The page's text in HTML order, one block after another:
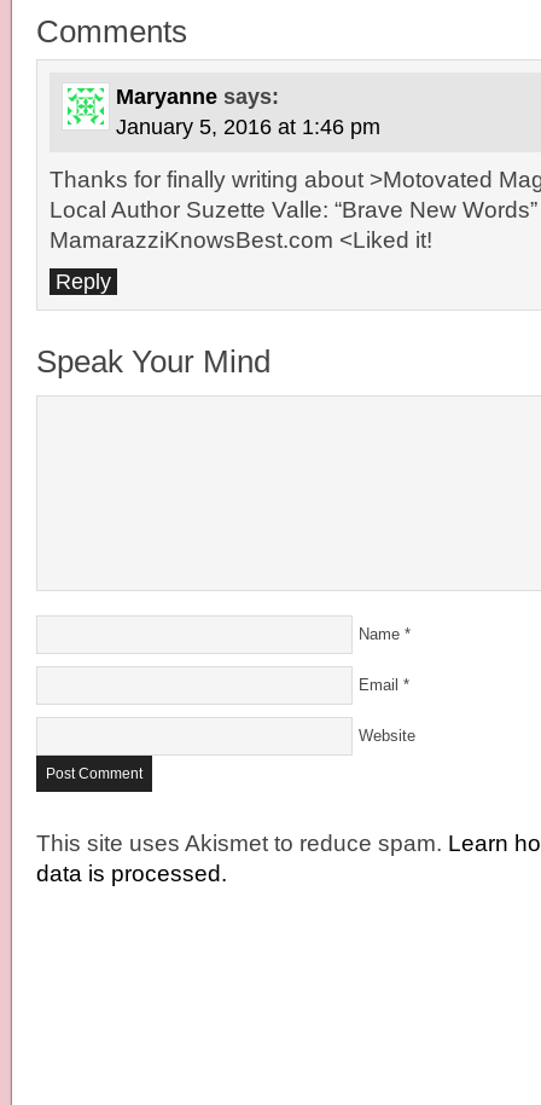
Comments
Maryanne says:
January 5, 2016 at 1:46 pm
Thanks for finally writing about >Motovated
Local Author Suzette Valle: “Brave New
MamarazziKnowsBest.com <Liked it!
Reply
Speak Your Mind
Name *
Email *
Website
This site uses Akismet to reduce spam. Learn
data is processed.